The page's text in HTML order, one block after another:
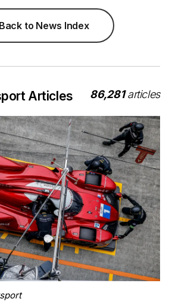
Back to News Index
Articles 86,281articles